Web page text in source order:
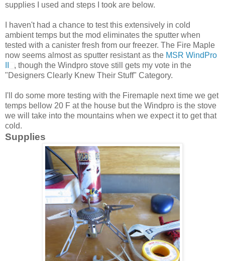
supplies I used and steps I took are below.
I haven't had a chance to test this extensively in cold
ambient temps but the mod eliminates the sputter when
tested with a canister fresh from our freezer. The Fire Maple
now seems almost as sputter resistant as the MSR WindPro
, though the Windpro stove still gets my vote in the
"Designers Clearly Knew Their Stuff" Category.
I'll do some more testing with the Firemaple next time we get
temps bellow 20 F at the house but the Windpro is the stove
we will take into the mountains when we expect it to get that
cold.
Supplies